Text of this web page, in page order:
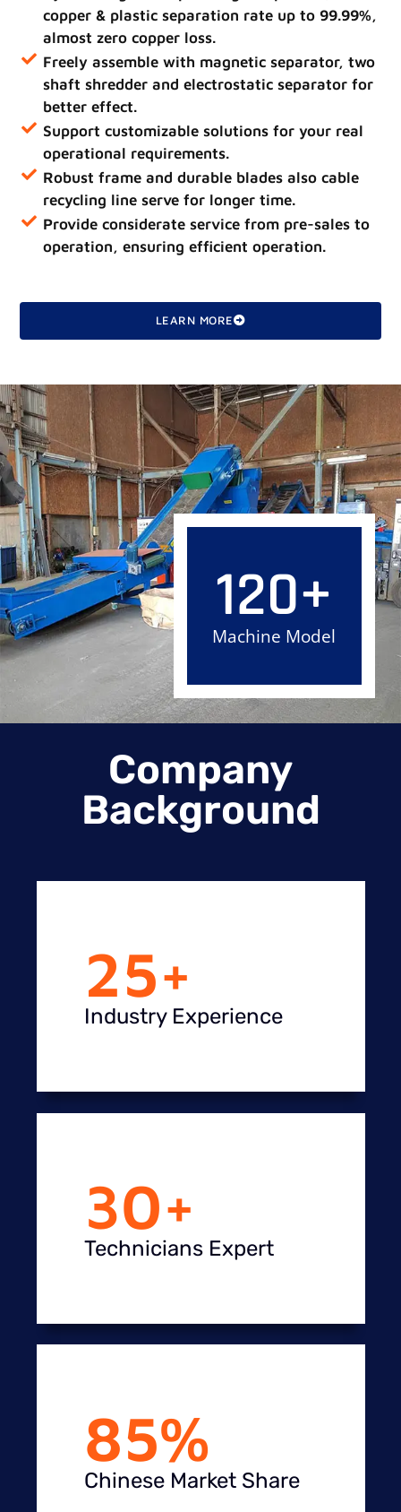
copper & plastic separation rate up to 99.99%,
almost zero copper loss.
Freely assemble with magnetic separator, two
shaft shredder and electrostatic separator for
better effect.
Support customizable solutions for your real
operational requirements.
Robust frame and durable blades also cable
recycling line serve for longer time.
Provide considerate service from pre-sales to
operation, ensuring efficient operation.
LEARN MORE
Machine Model
120+
Company
Background
Industry Experience
25+
Technicians Expert
30+
Chinese Market Share
85%